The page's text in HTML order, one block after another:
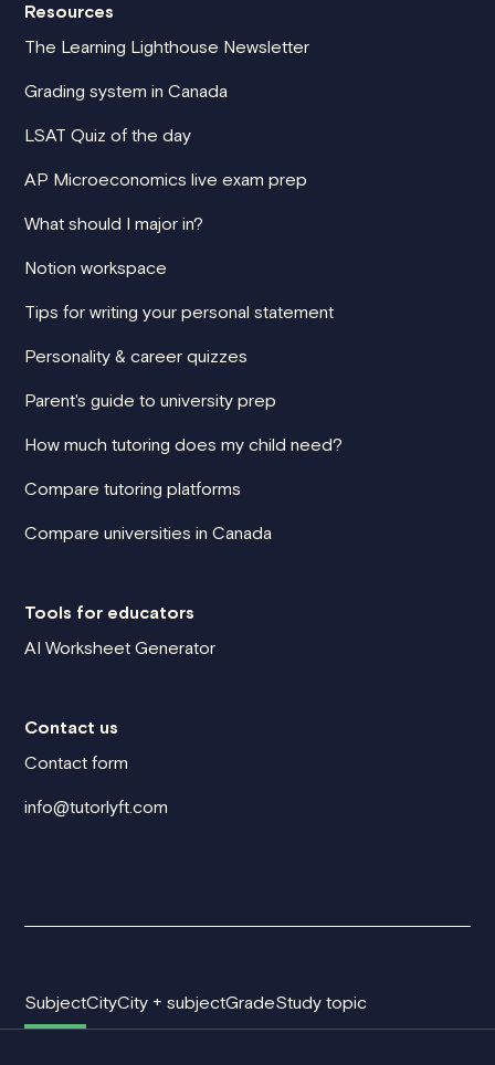
Resources
The Learning Lighthouse Newsletter
Grading system in Canada
LSAT Quiz of the day
AP Microeconomics live exam prep
What should I major in?
Notion workspace
Tips for writing your personal statement
Personality & career quizzes
Parent's guide to university prep
How much tutoring does my child need?
Compare tutoring platforms
Compare universities in Canada
Tools for educators
AI Worksheet Generator
Contact us
Contact form
info@tutorlyft.com
SubjectCityCity + subjectGradeStudy topic